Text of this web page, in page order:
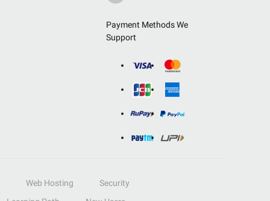
Payment Methods We
Support
Web Hosting
Security